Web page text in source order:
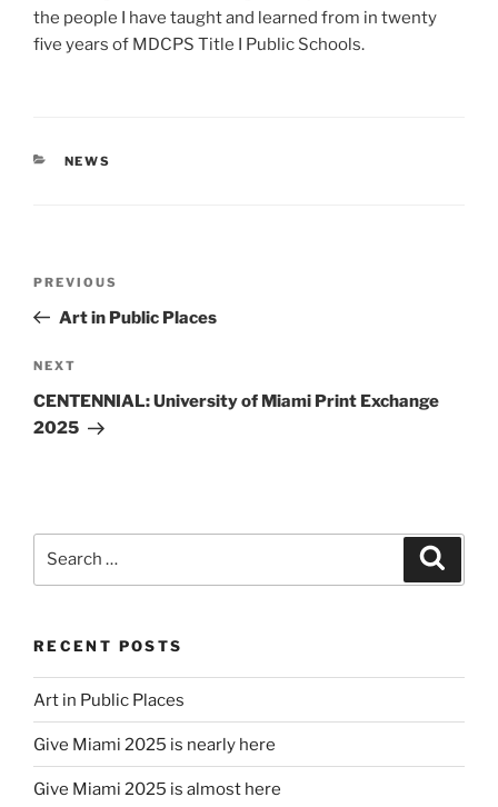
the people I have taught and learned from in twenty
five years of MDCPS Title I Public Schools.
CATEGORIES
NEWS
Previous
Post
PREVIOUS
Art in Public Places
Next
Post
NEXT
CENTENNIAL: University of Miami Print Exchange
2025
RECENT POSTS
Art in Public Places
Give Miami 2025 is nearly here
Give Miami 2025 is almost here